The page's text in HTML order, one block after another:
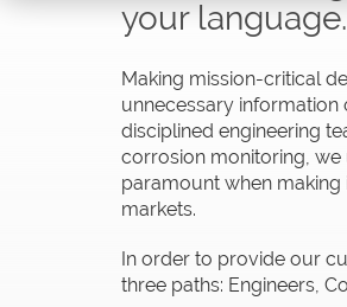
your language.
Making mission-critical
unnecessary
disciplined engineering
corrosion monitoring, we
paramount when
markets.
In order to provide our
three paths: Engineers,